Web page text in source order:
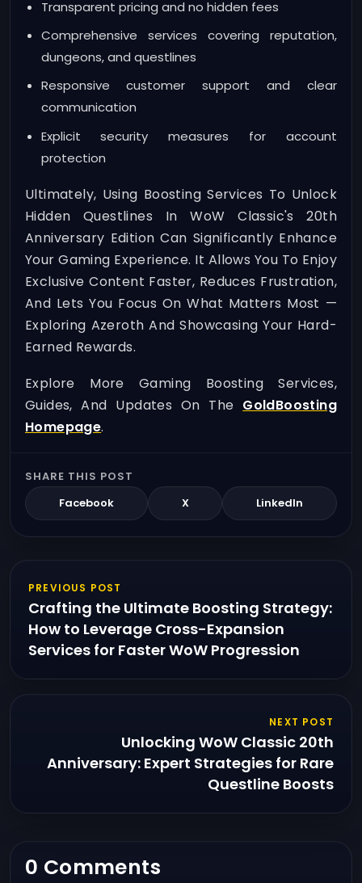
Transparent pricing and no hidden fees
Comprehensive services covering reputation,
dungeons, and questlines
Responsive customer support and clear
communication
Explicit security measures for account
protection
Ultimately, Using Boosting Services To Unlock
Hidden Questlines In WoW Classic's 20th
Anniversary Edition Can Significantly Enhance
Your Gaming Experience. It Allows You To Enjoy
Exclusive Content Faster, Reduces Frustration,
And Lets You Focus On What Matters Most —
Exploring Azeroth And Showcasing Your Hard-
Earned Rewards.
Explore More Gaming Boosting Services,
Guides, And Updates On The GoldBoosting
Homepage.
SHARE THIS POST
Facebook
X LinkedIn
PREVIOUS POST
Crafting the Ultimate Boosting Strategy:
How to Leverage Cross-Expansion
Services for Faster WoW Progression
NEXT POST
Unlocking WoW Classic 20th
Anniversary: Expert Strategies for Rare
Questline Boosts
0 Comments